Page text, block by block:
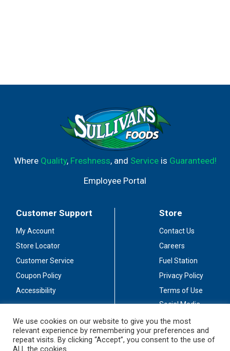
Where Quality, Freshness, and Serviceis Guaranteed!
Employee Portal
Customer Support
My Account
Store Locator
Customer Service
Coupon Policy
Accessibility
Store
Contact Us
Careers
Fuel Station
Privacy Policy
Terms of Use
Social Media
Stay Connected
We use cookies on our website to give you the most
relevant experience by remembering your preferences and
repeat visits. By clicking “Accept”, you consent to the use of
ALL the cookies.